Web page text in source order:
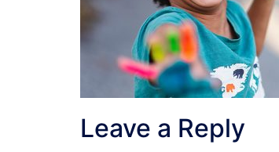
Leave a Reply